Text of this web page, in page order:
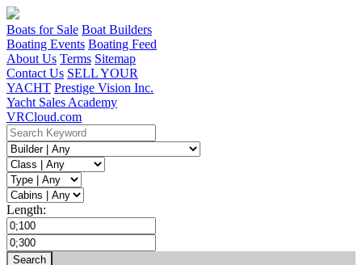
Boats for Sale Boat Builders
Boating Events Boating Feed
About Us Terms Sitemap
Contact Us SELL YOUR
YACHT Prestige Vision Inc.
Yacht Sales Academy
VRCloud.com
Length: